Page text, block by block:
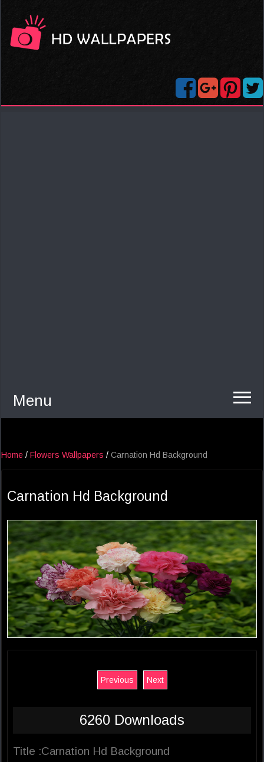
Menu
Home / Flowers Wallpapers / Carnation Hd Background
Carnation Hd Background
Previous Next
6260 Downloads
Title :Carnation Hd Background